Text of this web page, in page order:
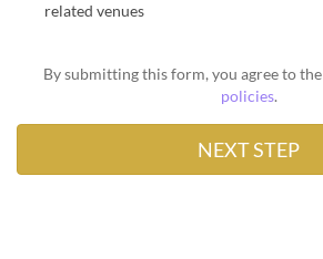
related venues
By submitting this form, you agree to the
policies.